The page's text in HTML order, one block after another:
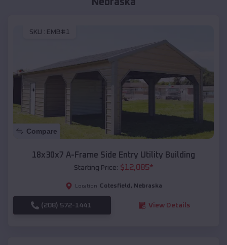
Nebraska
SKU : EMB#1
Compare
18x30x7 A-Frame Side Entry Utility Building
Starting Price: $12,085*
Location: Cotesfield , Nebraska
(208) 572-1441 View Details